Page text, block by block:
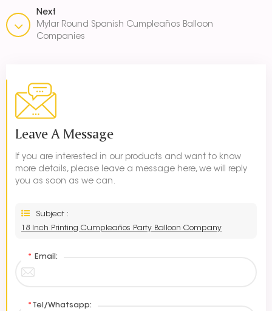
Next
Mylar Round Spanish Cumpleaños Balloon
Companies
Leave A Message
If you are interested in our products and want to know
more details, please leave a message here, we will reply
you as soon as we can.
Subject :
18 Inch Printing Cumpleaños Party Balloon Company
* Email:
* Tel/Whatsapp: